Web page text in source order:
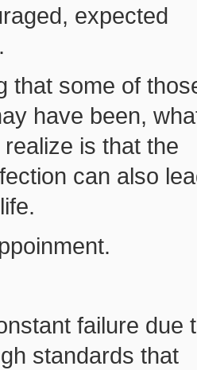
expected
that some of
have been,
is that the
can also
failure due
standards that